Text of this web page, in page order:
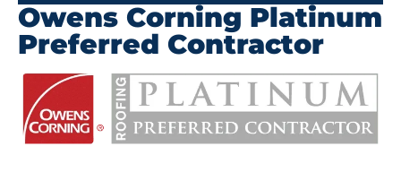
Owens Corning Platinum
Preferred Contractor